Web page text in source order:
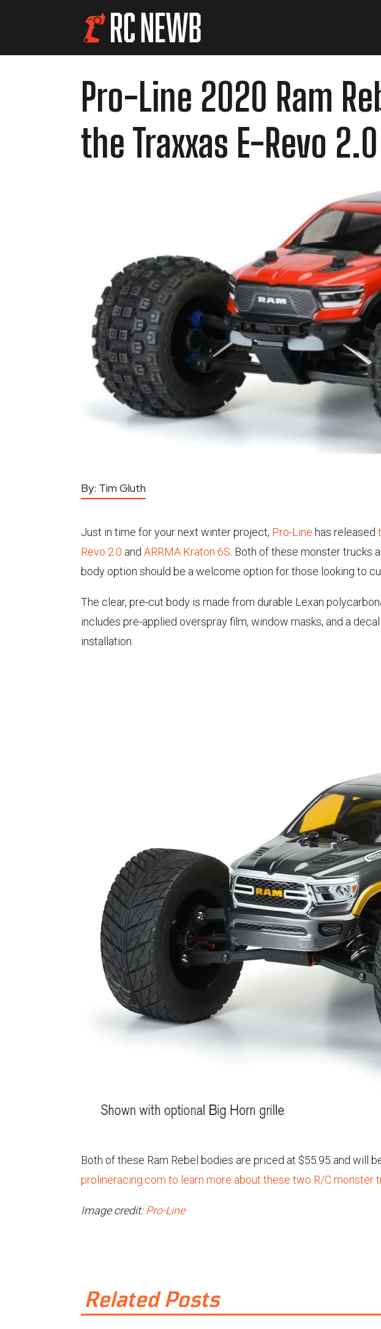
Pro-Line 2020 Ram
the Traxxas E-Revo
By: Tim Gluth
Just in time for your next winter project, Pro-Line has released
Revo 2.0 and ARRMA Kraton 6S . Both of these monster trucks
body option should be a welcome option for those looking to
The clear, pre-cut body is made from durable Lexan
includes pre-applied overspray film, window masks, and a
installation.
Both of these Ram Rebel bodies are priced at $55.95 and will
prolineracing.com to learn more about these two R/C monster
Image credit: Pro-Line
Related Posts